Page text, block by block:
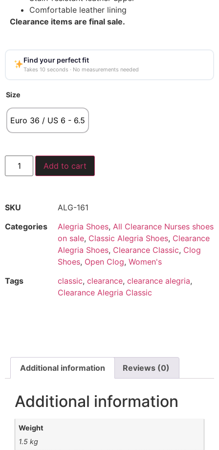
Comfortable leather lining
Clearance items are final sale.
Find your perfect fit
Takes 10 seconds · No measurements needed
Size
Euro 36 / US 6 - 6.5
Add to cart
SKU
ALG-161
Categories
Alegria Shoes, All Clearance Nurses shoes
on sale, Classic Alegria Shoes, Clearance
Alegria Shoes, Clearance Classic, Clog
Shoes, Open Clog, Women's
Tags
classic, clearance, clearance alegria,
Clearance Alegria Classic
Additional information Reviews (0)
Additional information
Weight
1.5 kg